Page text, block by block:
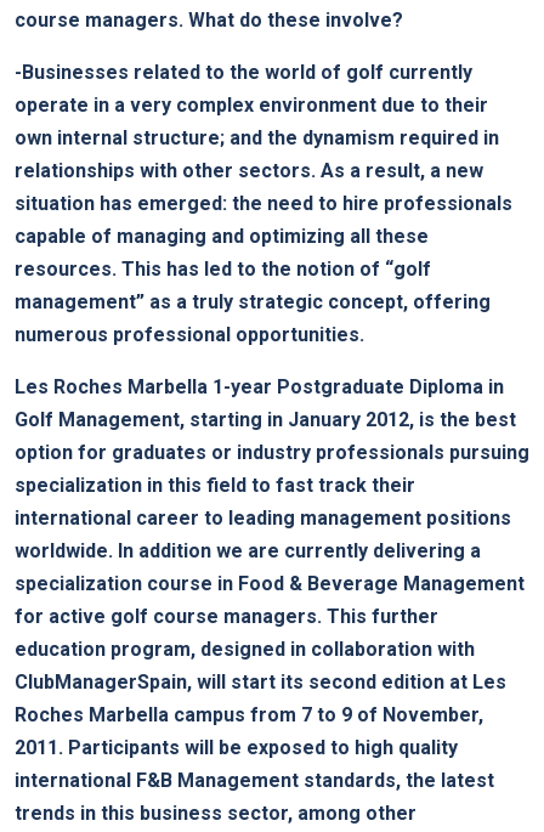
course managers. What do these involve?
-Businesses related to the world of golf currently
operate in a very complex environment due to their
own internal structure; and the dynamism required in
relationships with other sectors. As a result, a new
situation has emerged: the need to hire professionals
capable of managing and optimizing all these
resources. This has led to the notion of “golf
management” as a truly strategic concept, offering
numerous professional opportunities.
Les Roches Marbella 1-year Postgraduate Diploma in
Golf Management, starting in January 2012, is the best
option for graduates or industry professionals pursuing
specialization in this field to fast track their
international career to leading management positions
worldwide. In addition we are currently delivering a
specialization course in Food & Beverage Management
for active golf course managers. This further
education program, designed in collaboration with
ClubManagerSpain, will start its second edition at Les
Roches Marbella campus from 7 to 9 of November,
2011. Participants will be exposed to high quality
international F&B Management standards, the latest
trends in this business sector, among other